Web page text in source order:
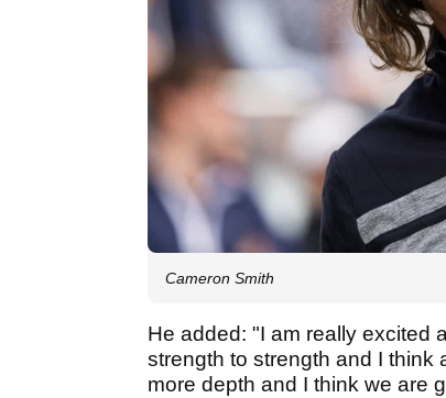
Cameron Smith
He added: "I am really excited
strength to strength and I think
more depth and I think we are